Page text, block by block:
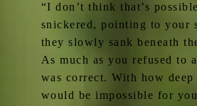
“I don’t think that’s
snickered, pointing to your
they slowly sank beneath
As much as you refused to
was correct. With how
would be impossible for